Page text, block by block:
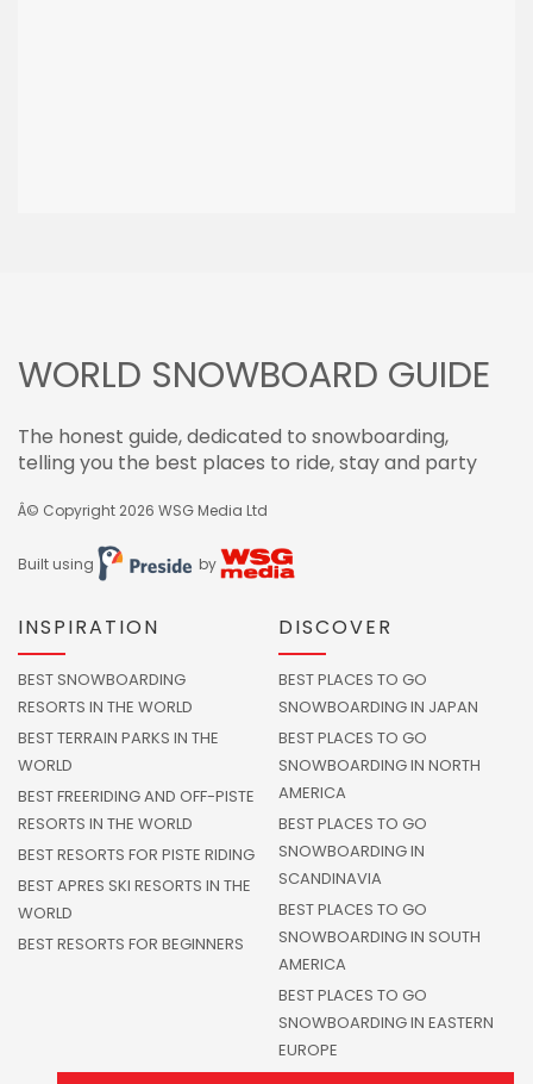
WORLD SNOWBOARD GUIDE
The honest guide, dedicated to snowboarding,
telling you the best places to ride, stay and party
Â© Copyright 2026 WSG Media Ltd
Built using by
INSPIRATION
BEST SNOWBOARDING
RESORTS IN THE WORLD
BEST TERRAIN PARKS IN THE
WORLD
BEST FREERIDING AND OFF-PISTE
RESORTS IN THE WORLD
BEST RESORTS FOR PISTE RIDING
BEST APRES SKI RESORTS IN THE
WORLD
BEST RESORTS FOR BEGINNERS
DISCOVER
BEST PLACES TO GO
SNOWBOARDING IN JAPAN
BEST PLACES TO GO
SNOWBOARDING IN NORTH
AMERICA
BEST PLACES TO GO
SNOWBOARDING IN
SCANDINAVIA
BEST PLACES TO GO
SNOWBOARDING IN SOUTH
AMERICA
BEST PLACES TO GO
SNOWBOARDING IN EASTERN
EUROPE